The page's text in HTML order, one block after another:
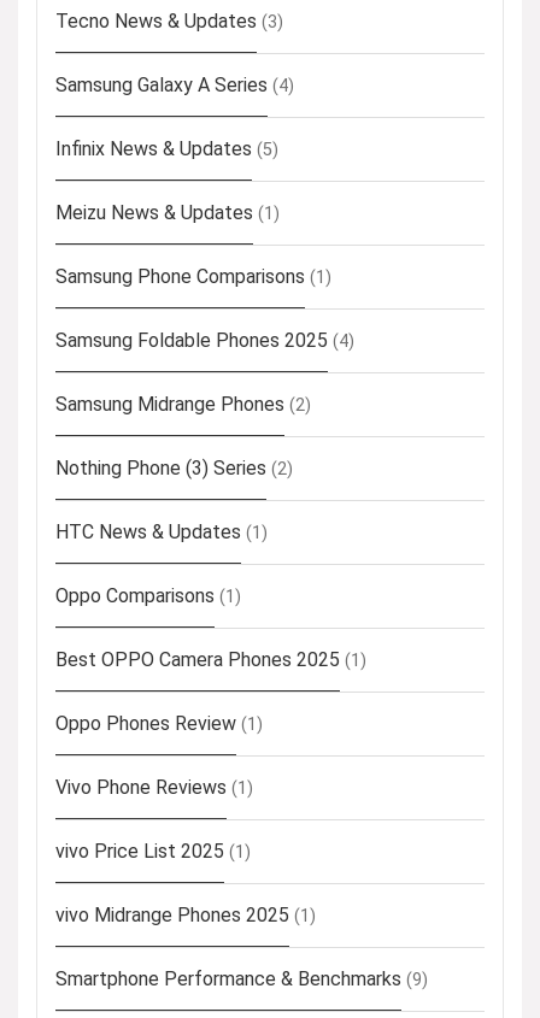
Tecno News & Updates (3)
Samsung Galaxy A Series (4)
Infinix News & Updates (5)
Meizu News & Updates (1)
Samsung Phone Comparisons (1)
Samsung Foldable Phones 2025 (4)
Samsung Midrange Phones (2)
Nothing Phone (3) Series (2)
HTC News & Updates (1)
Oppo Comparisons (1)
Best OPPO Camera Phones 2025 (1)
Oppo Phones Review (1)
Vivo Phone Reviews (1)
vivo Price List 2025 (1)
vivo Midrange Phones 2025 (1)
Smartphone Performance & Benchmarks (9)